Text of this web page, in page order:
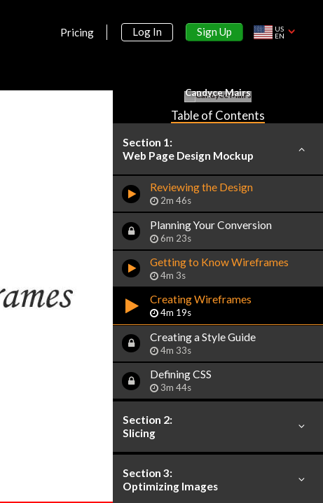
Pricing Log In Sign Up
US
EN
Candyce Mairs
Table of Contents
Section 1:
Web Page Design Mockup
Reviewing the Design
2m 46s
Planning Your Conversion
6m 23s
Getting to Know Wireframes
4m 3s
Creating Wireframes
4m 19s
Creating a Style Guide
4m 33s
Defining CSS
3m 44s
Section 2:
Slicing
Section 3:
Optimizing Images